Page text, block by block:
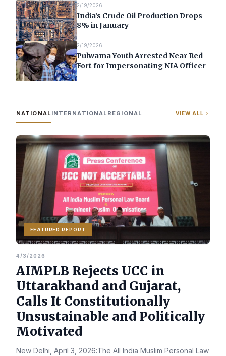
2/19/2026
India’s Crude Oil Production Drops
8% in January
2/19/2026
Pulwama Youth Arrested Near Red
Fort for Impersonating NIA Officer
NATIONAL INTERNATIONAL REGIONAL VIEW ALL
FEATURED REPORT
4/3/2026
AIMPLB Rejects UCC in
Uttarakhand and Gujarat,
Calls It Constitutionally
Unsustainable and Politically
Motivated
New Delhi, April 3, 2026:The All India Muslim Personal Law